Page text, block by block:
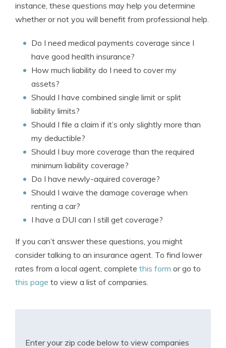
instance, these questions may help you determine
whether or not you will benefit from professional help.
Do I need medical payments coverage since I
have good health insurance?
How much liability do I need to cover my
assets?
Should I have combined single limit or split
liability limits?
Should I file a claim if it’s only slightly more than
my deductible?
Should I buy more coverage than the required
minimum liability coverage?
Do I have newly-aquired coverage?
Should I waive the damage coverage when
renting a car?
I have a DUI can I still get coverage?
If you can’t answer these questions, you might
consider talking to an insurance agent. To find lower
rates from a local agent, complete this form or go to
this page to view a list of companies.
Enter your zip code below to view companies